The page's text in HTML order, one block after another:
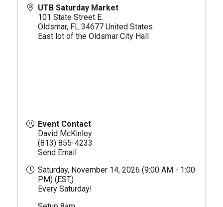
UTB Saturday Market
101 State Street E.
Oldsmar, FL 34677 United States
East lot of the Oldsmar City Hall
Event Contact
David McKinley
(813) 855-4233
Send Email
Saturday, November 14, 2026 (9:00 AM - 1:00
PM) ( EST)
Every Saturday!